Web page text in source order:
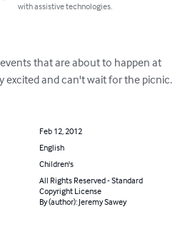
with assistive technologies.
that are about to happen at
excited and can't wait for the picnic.
Feb 12, 2012
English
Children's
All Rights Reserved - Standard
Copyright License
By (author): Jeremy Sawey